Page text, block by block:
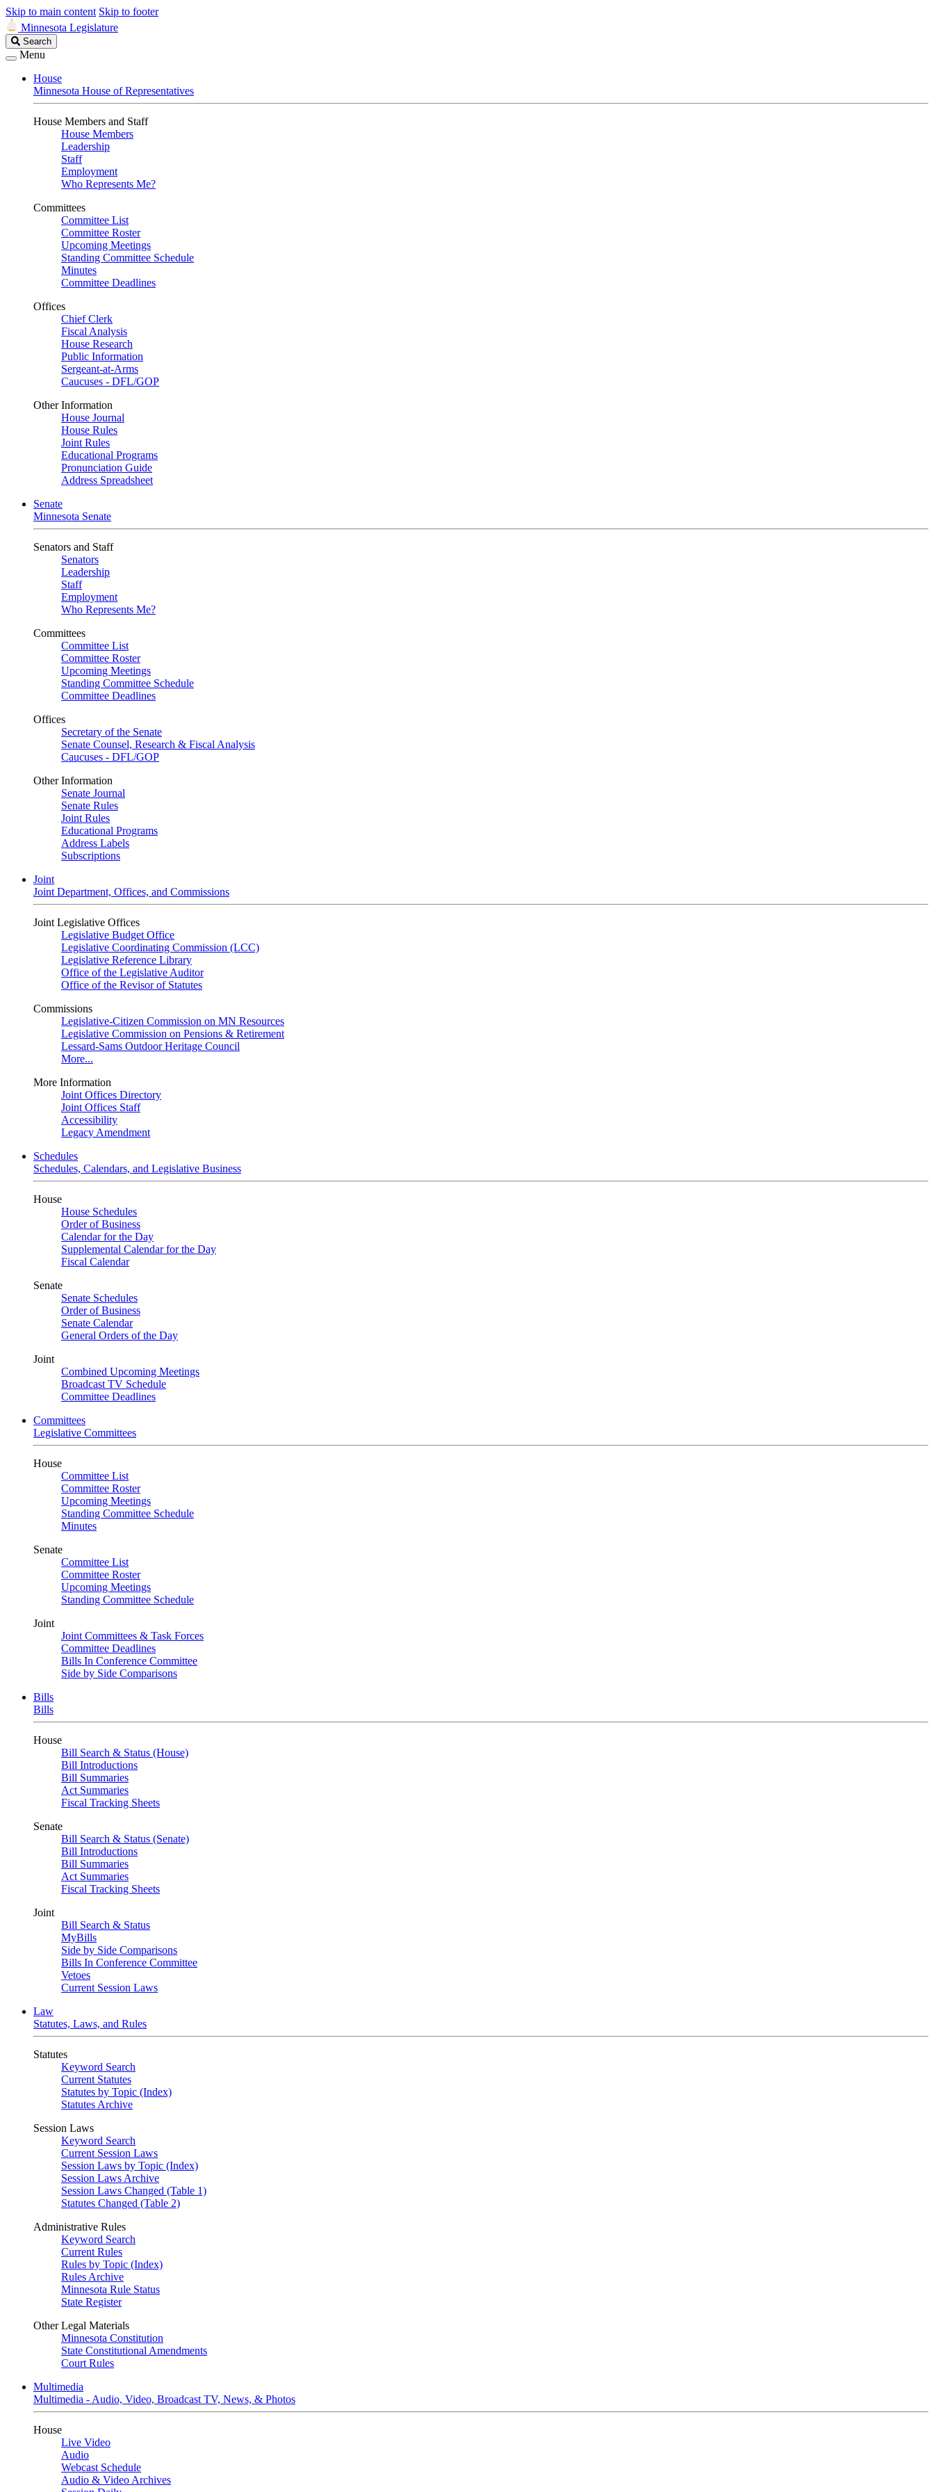
Skip to main content Skip to footer
Minnesota Legislature
Search
Legislature
Search
Menu
House
Minnesota House of Representatives
House Members and Staff
House Members
Leadership
Staff
Employment
Who Represents Me?
Committees
Committee List
Committee Roster
Upcoming Meetings
Standing Committee Schedule
Minutes
Committee Deadlines
Offices
Chief Clerk
Fiscal Analysis
House Research
Public Information
Sergeant-at-Arms
Caucuses - DFL/GOP
Other Information
House Journal
House Rules
Joint Rules
Educational Programs
Pronunciation Guide
Address Spreadsheet
Senate
Minnesota Senate
Senators and Staff
Senators
Leadership
Staff
Employment
Who Represents Me?
Committees
Committee List
Committee Roster
Upcoming Meetings
Standing Committee Schedule
Committee Deadlines
Offices
Secretary of the Senate
Senate Counsel, Research & Fiscal Analysis
Caucuses - DFL/GOP
Other Information
Senate Journal
Senate Rules
Joint Rules
Educational Programs
Address Labels
Subscriptions
Joint
Joint Department, Offices, and Commissions
Joint Legislative Offices
Legislative Budget Office
Legislative Coordinating Commission (LCC)
Legislative Reference Library
Office of the Legislative Auditor
Office of the Revisor of Statutes
Commissions
Legislative-Citizen Commission on MN Resources
Legislative Commission on Pensions & Retirement
Lessard-Sams Outdoor Heritage Council
More...
More Information
Joint Offices Directory
Joint Offices Staff
Accessibility
Legacy Amendment
Schedules
Schedules, Calendars, and Legislative Business
House
House Schedules
Order of Business
Calendar for the Day
Supplemental Calendar for the Day
Fiscal Calendar
Senate
Senate Schedules
Order of Business
Senate Calendar
General Orders of the Day
Joint
Combined Upcoming Meetings
Broadcast TV Schedule
Committee Deadlines
Committees
Legislative Committees
House
Committee List
Committee Roster
Upcoming Meetings
Standing Committee Schedule
Minutes
Senate
Committee List
Committee Roster
Upcoming Meetings
Standing Committee Schedule
Joint
Joint Committees & Task Forces
Committee Deadlines
Bills In Conference Committee
Side by Side Comparisons
Bills
Bills
House
Bill Search & Status (House)
Bill Introductions
Bill Summaries
Act Summaries
Fiscal Tracking Sheets
Senate
Bill Search & Status (Senate)
Bill Introductions
Bill Summaries
Act Summaries
Fiscal Tracking Sheets
Joint
Bill Search & Status
MyBills
Side by Side Comparisons
Bills In Conference Committee
Vetoes
Current Session Laws
Law
Statutes, Laws, and Rules
Statutes
Keyword Search
Current Statutes
Statutes by Topic (Index)
Statutes Archive
Session Laws
Keyword Search
Current Session Laws
Session Laws by Topic (Index)
Session Laws Archive
Session Laws Changed (Table 1)
Statutes Changed (Table 2)
Administrative Rules
Keyword Search
Current Rules
Rules by Topic (Index)
Rules Archive
Minnesota Rule Status
State Register
Other Legal Materials
Minnesota Constitution
State Constitutional Amendments
Court Rules
Multimedia
Multimedia - Audio, Video, Broadcast TV, News, & Photos
House
Live Video
Audio
Webcast Schedule
Audio & Video Archives